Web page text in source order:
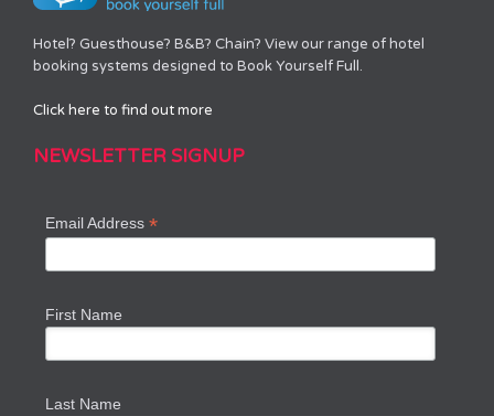
Hotel? Guesthouse? B&B? Chain? View our range of hotel
booking systems designed to Book Yourself Full.
Click here to find out more
NEWSLETTER SIGNUP
Email Address*
First Name
Last Name